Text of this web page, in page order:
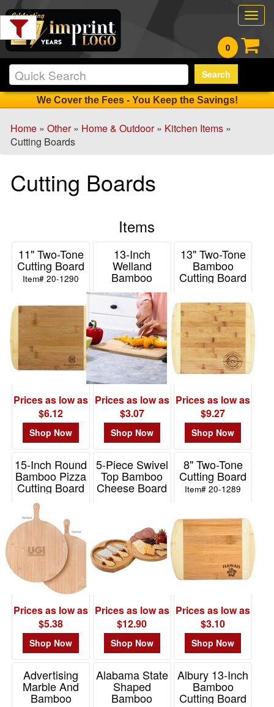
0
Search
We Cover the Fees - You Keep the Savings!
Home »Other» Home & Outdoor» Kitchen Items »
Cutting Boards
Min.
Order
Qty
1
-
13
25
49
72
100
101
above
Price
-
$1.99
$2.00
Cutting Boards
Items
11" Two-Tone
Cutting Board
Item# 20-1290
Prices as low as
$6.12
Shop Now
13-Inch
Welland
Bamboo
Cutting Board
Item# H459
Prices as low as
$3.07
Shop Now
13" Two-Tone
Bamboo
Cutting Board
Prices as low as
$9.27
Shop Now
15-Inch Round
Bamboo Pizza
Cutting Board
Item# H476
Prices as low as
$5.38
Shop Now
5-Piece Swivel
Top Bamboo
Cheese Board
Prices as low as
$12.90
Shop Now
8" Two-Tone
Cutting Board
Item# 20-1289
Prices as low as
$3.10
Shop Now
Advertising
Marble And
Bamboo
Alabama State
Shaped
Bamboo
Albury 13-Inch
Bamboo
Cutting Board